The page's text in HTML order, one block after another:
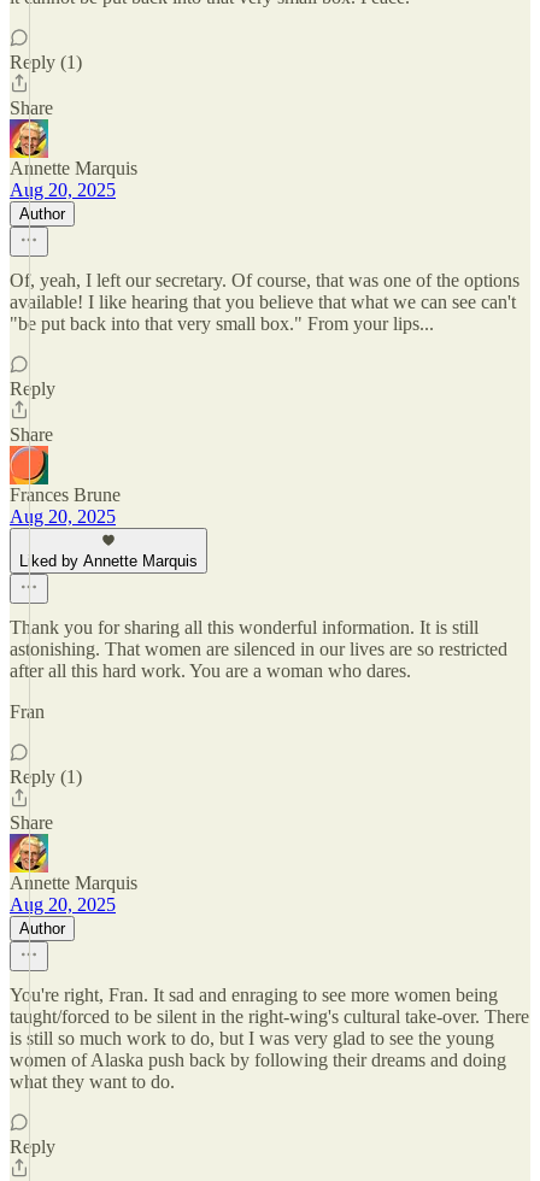
Reply (1)
Share
Annette Marquis
Aug 20, 2025
Author
Of, yeah, I left our secretary. Of course, that was one of the options
available! I like hearing that you believe that what we can see can't
"be put back into that very small box." From your lips...
Reply
Share
Frances Brune
Aug 20, 2025
Liked by Annette Marquis
Thank you for sharing all this wonderful information. It is still
astonishing. That women are silenced in our lives are so restricted
after all this hard work. You are a woman who dares.
Fran
Reply (1)
Share
Annette Marquis
Aug 20, 2025
Author
You're right, Fran. It sad and enraging to see more women being
taught/forced to be silent in the right-wing's cultural take-over. There
is still so much work to do, but I was very glad to see the young
women of Alaska push back by following their dreams and doing
what they want to do.
Reply